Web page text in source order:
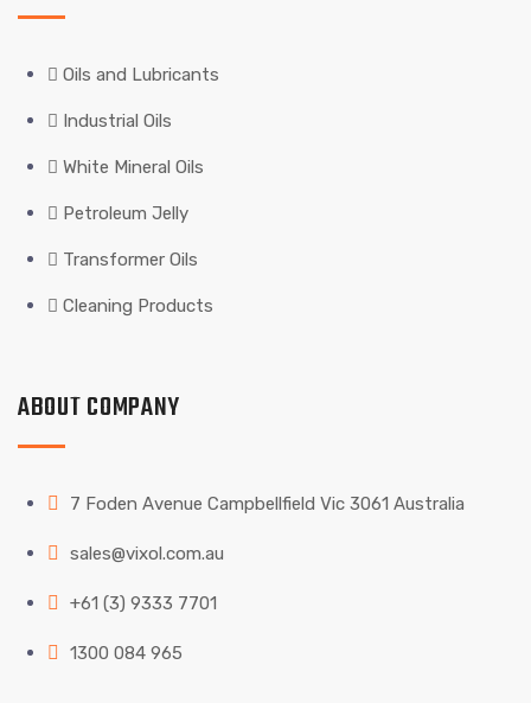
Oils and Lubricants
Industrial Oils
White Mineral Oils
Petroleum Jelly
Transformer Oils
Cleaning Products
ABOUT COMPANY
7 Foden Avenue Campbellfield Vic 3061 Australia
sales@vixol.com.au
+61 (3) 9333 7701
1300 084 965